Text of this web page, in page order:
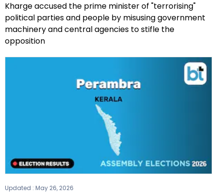
Kharge accused the prime minister of "terrorising"
political parties and people by misusing government
machinery and central agencies to stifle the
opposition
Updated : May 26, 2026